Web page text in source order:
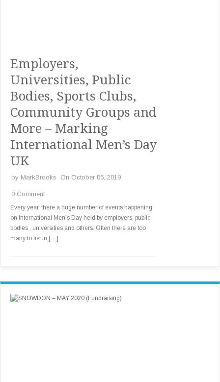
Employers,
Universities, Public
Bodies, Sports Clubs,
Community Groups and
More – Marking
International Men’s Day
UK
by MarkBrooks On October 06, 2019
0 Comment
Every year, there a huge number of events happening
on International Men’s Day held by employers, public
bodies , universities and others. Often there are too
many to list in […]